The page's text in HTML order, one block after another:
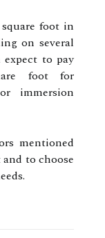
foot in
on several
expect to pay
foot for
immersion
mentioned
to choose